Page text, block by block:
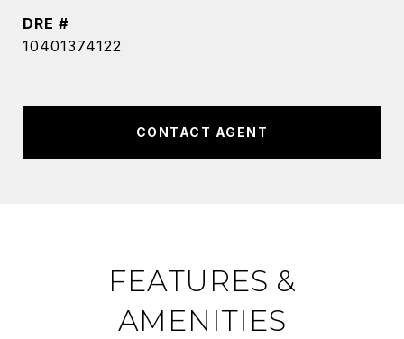
DRE #
10401374122
CONTACT AGENT
FEATURES &
AMENITIES